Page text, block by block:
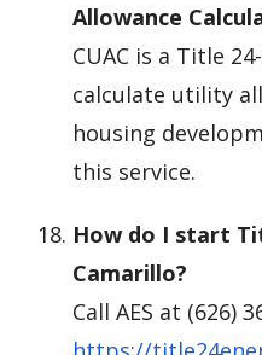
Allowance
CUAC is a Title
calculate utility
housing
this service.
How do I start
Camarillo?
Call AES at (626)